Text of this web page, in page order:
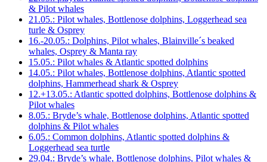
& Pilot whales
21.05.: Pilot whales, Bottlenose dolphins, Loggerhead sea
turle & Osprey
16.-20.05.: Dolphins, Pilot whales, Blainville´s beaked
whales, Osprey & Manta ray
15.05.: Pilot whales & Atlantic spotted dolphins
14.05.: Pilot whales, Bottlenose dolphins, Atlantic spotted
dolphins, Hammerhead shark & Osprey
12.+13.05.: Atlantic spotted dolphins, Bottlenose dolphins &
Pilot whales
8.05.: Bryde’s whale, Bottlenose dolphins, Atlantic spotted
dolphins & Pilot whales
6.05.: Common dolphins, Atlantic spotted dolphins &
Loggerhead sea turtle
29.04.: Bryde’s whale, Bottlenose dolphins, Pilot whales &